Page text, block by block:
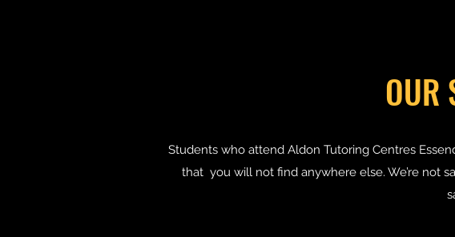
OUR
Students who attend Aldon Tutoring Centres
that you will not find anywhere else. We’re not